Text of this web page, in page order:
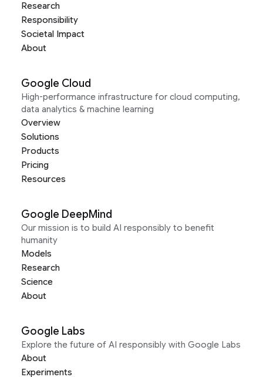
Research
Responsibility
Societal Impact
About
Google Cloud
High-performance infrastructure for cloud computing,
data analytics & machine learning
Overview
Solutions
Products
Pricing
Resources
Google DeepMind
Our mission is to build AI responsibly to benefit
humanity
Models
Research
Science
About
Google Labs
Explore the future of AI responsibly with Google Labs
About
Experiments